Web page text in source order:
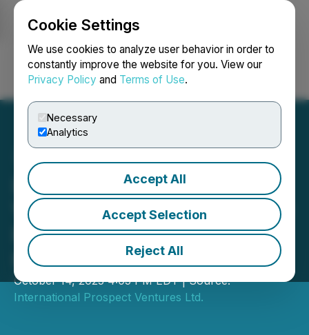
Cookie Settings
We use cookies to analyze user behavior in order to
constantly improve the website for you. View our
Privacy Policy and Terms of Use.
Necessary
Analytics
Accept All
Accept Selection
Reject All
Login Search Français
International Prospect
Ventures Closes $602,000
Private Placement
Financing
October 14, 2025 4:05 PM EDT | Source:
International Prospect Ventures Ltd.